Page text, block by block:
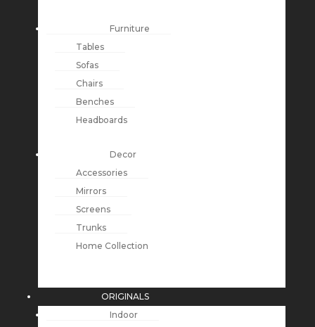
Furniture
Tables
Sofas
Chairs
Benches
Headboards
Decor
Accessories
Mirrors
Screens
Trunks
Home Collection
ORIGINALS
Indoor